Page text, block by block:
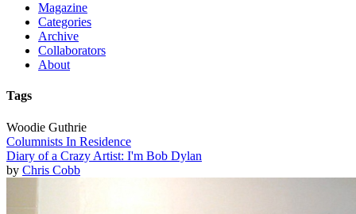
Magazine
Categories
Archive
Collaborators
About
Tags
Woodie Guthrie
Columnists In Residence
Diary of a Crazy Artist: I'm Bob Dylan
by Chris Cobb